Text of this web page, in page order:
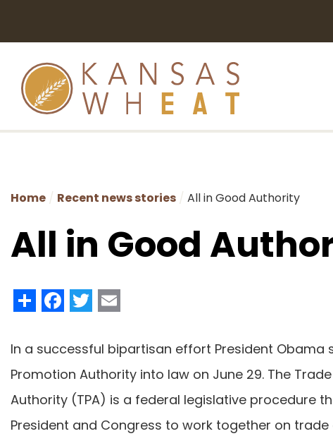
Home Recent news stories All in Good Authority
All in Good
ShareFacebook
Twitter
In a successful bipartisan effort President Obama
Promotion Authority into law on June 29. The
Authority (TPA) is a federal legislative procedure
President and Congress to work together on